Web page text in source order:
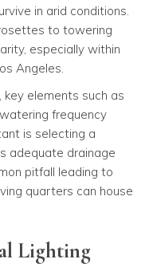
in arid conditions.
to towering
especially within
Angeles.
elements such as
frequency
is selecting a
adequate drainage
pitfall leading to
quarters can house
Lighting